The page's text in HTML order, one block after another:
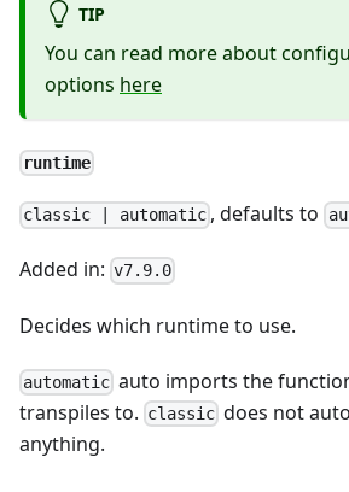
TIP
You can read more about
options here
runtime
classic | automatic , defaults to
Added in: v7.9.0
Decides which runtime to use.
automatic auto imports the
transpiles to. classic does not
anything.